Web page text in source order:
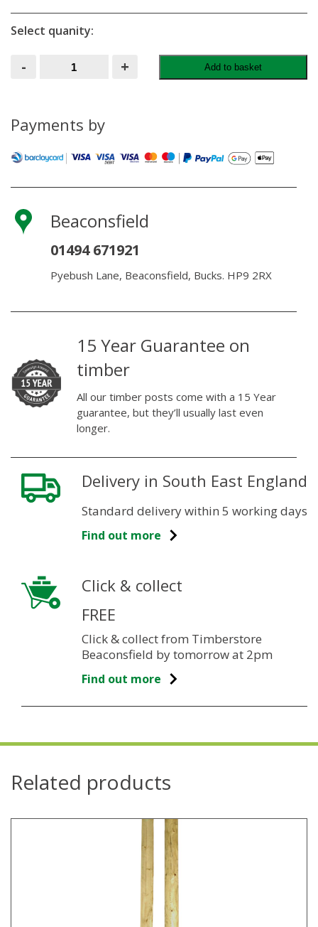
Select quanity:
- Netting
10M
+ Add to basket
Payments by
Beaconsfield
01494 671921
Pyebush Lane, Beaconsfield, Bucks. HP9 2RX
15 Year Guarantee on
timber
All our timber posts come with a 15 Year
guarantee, but they’ll usually last even
longer.
Delivery in South East England
Standard delivery within 5 working days
Find out more
Click & collect
FREE
Click & collect from Timberstore
Beaconsfield by tomorrow at 2pm
Find out more
Related products